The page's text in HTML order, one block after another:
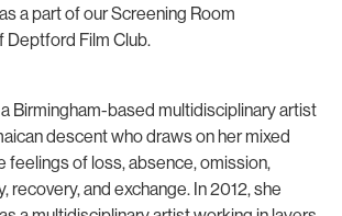
a part of our Screening Room
Deptford Film Club.
Birmingham-based multidisciplinary artist
descent who draws on her mixed
feelings of loss, absence, omission,
recovery, and exchange. In 2012, she